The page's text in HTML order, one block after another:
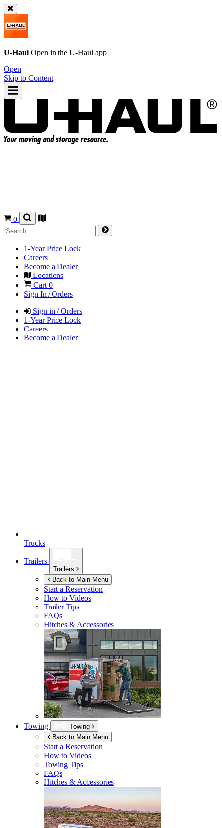
U-Haul Open in the U-Haul app
Open
Skip to Content
0
1-Year Price Lock
Careers
Become a Dealer
Locations
Cart 0
Sign In / Orders
Sign in / Orders
1-Year Price Lock
Careers
Become a Dealer
Trucks
Trailers
Trailers
Back to Main Menu
Start a Reservation
How to Videos
Trailer Tips
FAQs
Hitches & Accessories
Towing
Towing
Back to Main Menu
Start a Reservation
How to Videos
Towing Tips
FAQs
Hitches & Accessories